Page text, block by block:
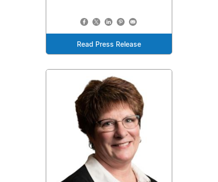
Read Press Release